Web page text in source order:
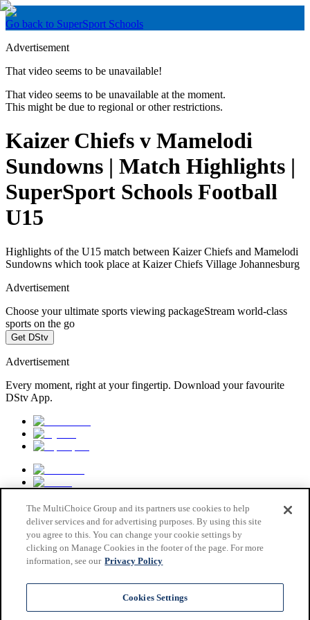
Go back to SuperSport Schools
Advertisement
That video seems to be unavailable!
That video seems to be unavailable at the moment.
This might be due to regional or other restrictions.
Kaizer Chiefs v Mamelodi
Sundowns | Match Highlights |
SuperSport Schools Football
U15
Highlights of the U15 match between Kaizer Chiefs and Mamelodi
Sundowns which took place at Kaizer Chiefs Village Johannesburg
Advertisement
Choose your ultimate sports viewing packageStream world-class
sports on the go
Get DStv
Advertisement
Every moment, right at your fingertip. Download your favourite
DStv App.
Privacy & Cookie Notice
The MultiChoice Group and its partners use cookies to help
deliver services and for advertising purposes. By using this site
you agree to this. You can change your cookie settings by
clicking on Manage Cookies in the footer of the page. For more
information, see our Privacy Policy
Cookies Settings